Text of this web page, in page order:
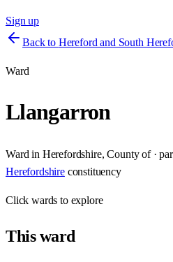
Sign up
Back to Hereford and South
Ward
Llangarron
Ward in Herefordshire, County of·
Herefordshire constituency
Clickwards to explore
Thisward